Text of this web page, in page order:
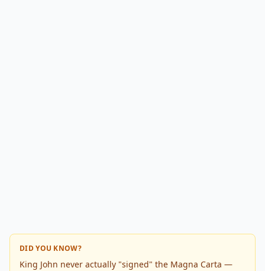
DID YOU KNOW?
King John never actually "signed" the Magna Carta —